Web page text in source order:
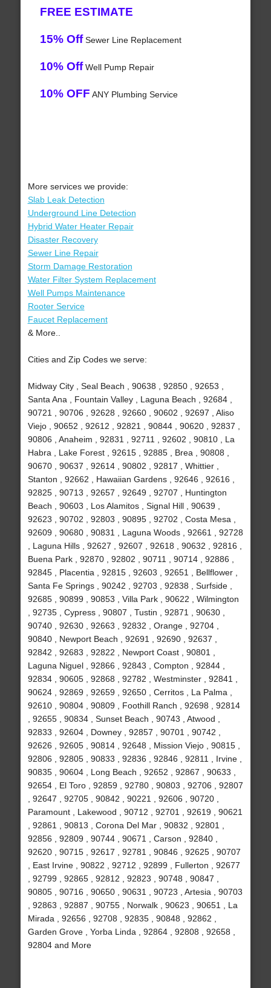
FREE ESTIMATE
15% OffSewer Line Replacement
10% OffWell Pump Repair
10% OFF ANY Plumbing Service
More services we provide:
Slab Leak Detection
Underground Line Detection
Hybrid Water Heater Repair
Disaster Recovery
Sewer Line Repair
Storm Damage Restoration
Water Filter System Replacement
Well Pumps Maintenance
Rooter Service
Faucet Replacement
& More..
Cities and Zip Codes we serve:
Midway City , Seal Beach , 90638 , 92850 , 92653 ,
Santa Ana , Fountain Valley , Laguna Beach , 92684 ,
90721 , 90706 , 92628 , 92660 , 90602 , 92697 , Aliso
Viejo , 90652 , 92612 , 92821 , 90844 , 90620 , 92837 ,
90806 , Anaheim , 92831 , 92711 , 92602 , 90810 , La
Habra , Lake Forest , 92615 , 92885 , Brea , 90808 ,
90670 , 90637 , 92614 , 90802 , 92817 , Whittier ,
Stanton , 92662 , Hawaiian Gardens , 92646 , 92616 ,
92825 , 90713 , 92657 , 92649 , 92707 , Huntington
Beach , 90603 , Los Alamitos , Signal Hill , 90639 ,
92623 , 90702 , 92803 , 90895 , 92702 , Costa Mesa ,
92609 , 90680 , 90831 , Laguna Woods , 92661 , 92728
, Laguna Hills , 92627 , 92607 , 92618 , 90632 , 92816 ,
Buena Park , 92870 , 92802 , 90711 , 90714 , 92886 ,
92845 , Placentia , 92815 , 92603 , 92651 , Bellflower ,
Santa Fe Springs , 90242 , 92703 , 92838 , Surfside ,
92685 , 90899 , 90853 , Villa Park , 90622 , Wilmington
, 92735 , Cypress , 90807 , Tustin , 92871 , 90630 ,
90740 , 92630 , 92663 , 92832 , Orange , 92704 ,
90840 , Newport Beach , 92691 , 92690 , 92637 ,
92842 , 92683 , 92822 , Newport Coast , 90801 ,
Laguna Niguel , 92866 , 92843 , Compton , 92844 ,
92834 , 90605 , 92868 , 92782 , Westminster , 92841 ,
90624 , 92869 , 92659 , 92650 , Cerritos , La Palma ,
92610 , 90804 , 90809 , Foothill Ranch , 92698 , 92814
, 92655 , 90834 , Sunset Beach , 90743 , Atwood ,
92833 , 92604 , Downey , 92857 , 90701 , 90742 ,
92626 , 92605 , 90814 , 92648 , Mission Viejo , 90815 ,
92806 , 92805 , 90833 , 92836 , 92846 , 92811 , Irvine ,
90835 , 90604 , Long Beach , 92652 , 92867 , 90633 ,
92654 , El Toro , 92859 , 92780 , 90803 , 92706 , 92807
, 92647 , 92705 , 90842 , 90221 , 92606 , 90720 ,
Paramount , Lakewood , 90712 , 92701 , 92619 , 90621
, 92861 , 90813 , Corona Del Mar , 90832 , 92801 ,
92856 , 92809 , 90744 , 90671 , Carson , 92840 ,
92620 , 90715 , 92617 , 92781 , 90846 , 92625 , 90707
, East Irvine , 90822 , 92712 , 92899 , Fullerton , 92677
, 92799 , 92865 , 92812 , 92823 , 90748 , 90847 ,
90805 , 90716 , 90650 , 90631 , 90723 , Artesia , 90703
, 92863 , 92887 , 90755 , Norwalk , 90623 , 90651 , La
Mirada , 92656 , 92708 , 92835 , 90848 , 92862 ,
Garden Grove , Yorba Linda , 92864 , 92808 , 92658 ,
92804 and More